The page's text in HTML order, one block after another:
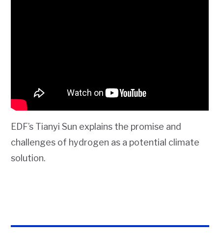
EDF’s Tianyi Sun explains the promise and
challenges of hydrogen as a potential climate
solution.